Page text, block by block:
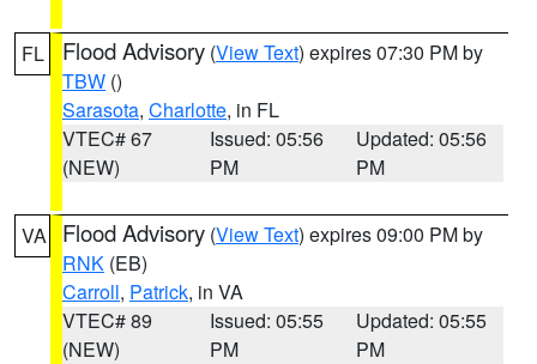
FL Flood Advisory (View Text) expires 07:30 PM by
TBW ()
Sarasota, Charlotte, in FL
VTEC# 67
(NEW)
Issued: 05:56
PM
Updated: 05:56
PM
VA Flood Advisory (View Text) expires 09:00 PM by
RNK (EB)
Carroll, Patrick, in VA
VTEC# 89
(NEW)
Issued: 05:55
PM
Updated: 05:55
PM